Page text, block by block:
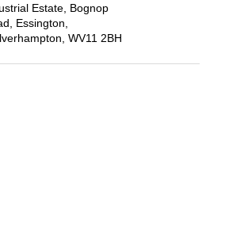
Estate, Bognop
Essington,
WV11 2BH